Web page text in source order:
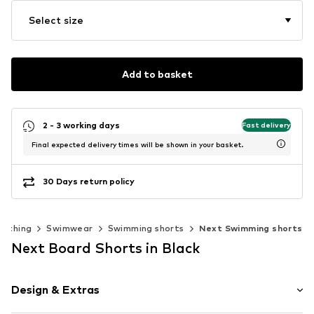
Select size
Add to basket
2 - 3 working days Fast delivery
Final expected delivery times will be shown in your basket.
30 Days return policy
Swimwear Swimming shorts Next Swimming shorts
Next Board Shorts in Black
Design & Extras